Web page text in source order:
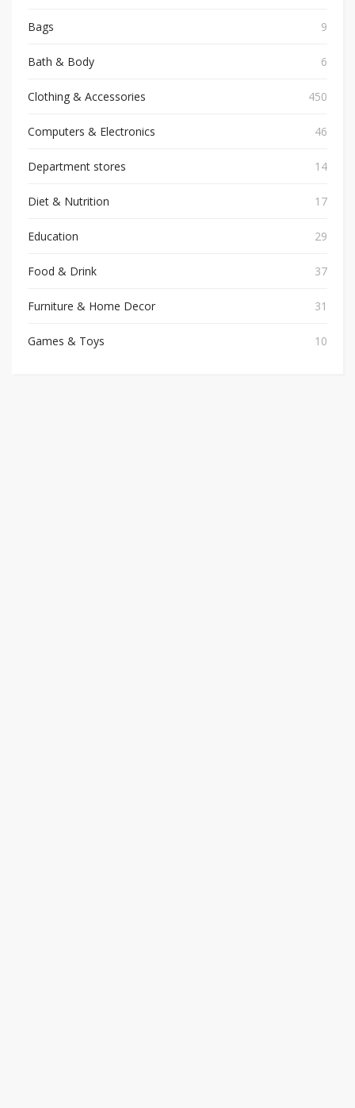
Bags 9
Bath & Body 6
Clothing & Accessories 450
Computers & Electronics 46
Department stores 14
Diet & Nutrition 17
Education 29
Food & Drink 37
Furniture & Home Decor 31
Games & Toys 10